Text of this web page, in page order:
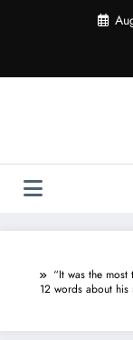
“It was the
12 words about his